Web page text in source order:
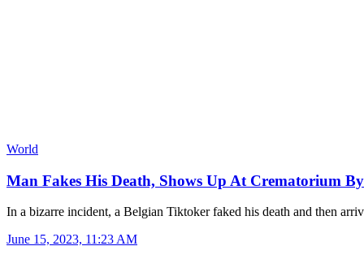
World
Man Fakes His Death, Shows Up At Crematorium
In a bizarre incident, a Belgian Tiktoker faked his death and then
June 15, 2023, 11:23 AM